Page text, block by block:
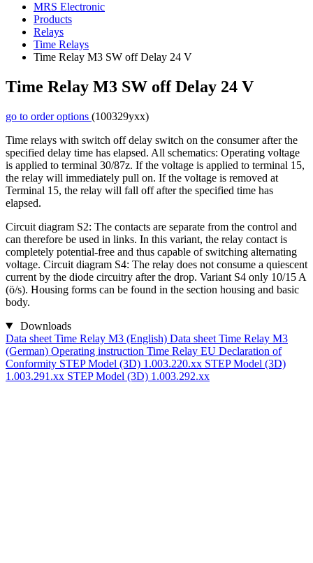
MRS Electronic
Products
Relays
Time Relays
Time Relay M3 SW off Delay 24 V
Time Relay M3 SW off Delay 24 V
go to order options (100329yxx)
Time relays with switch off delay switch on the consumer after the
specified delay time has elapsed. All schematics: Operating voltage
is applied to terminal 30/87z. If the voltage is applied to terminal 15,
the relay will immediately pull on. If the voltage is removed at
Terminal 15, the relay will fall off after the specified time has
elapsed.
Circuit diagram S2: The contacts are separate from the control and
can therefore be used in links. In this variant, the relay contact is
completely potential-free and thus capable of switching alternating
voltage. Circuit diagram S4: The relay does not consume a quiescent
current by the diode circuitry after the drop. Variant S4 only 10/15 A
(ö/s). Housing forms can be found in the section housing and basic
body.
Downloads
Data sheet Time Relay M3 (English) Data sheet Time Relay M3
(German) Operating instruction Time Relay EU Declaration of
Conformity STEP Model (3D) 1.003.220.xx STEP Model (3D)
1.003.291.xx STEP Model (3D) 1.003.292.xx